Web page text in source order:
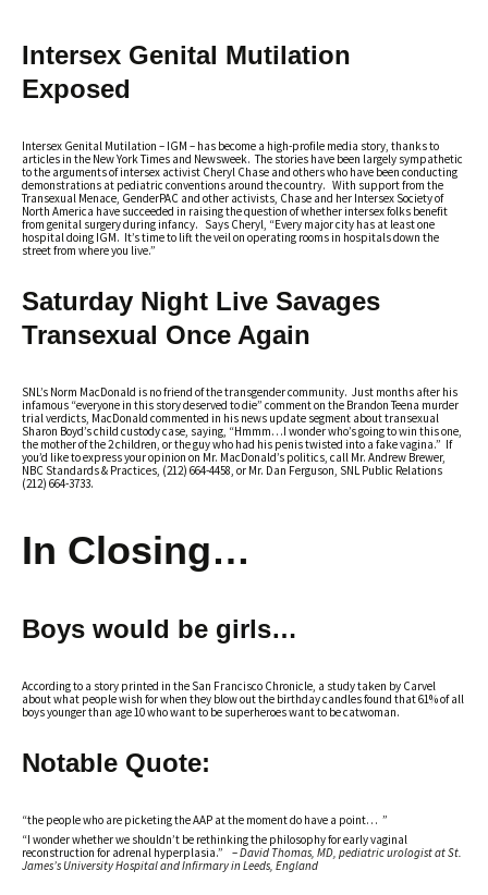
Intersex Genital Mutilation
Exposed
Intersex Genital Mutilation – IGM – has become a high-profile media story, thanks to
articles in the New York Times and Newsweek. The stories have been largely sympathetic
to the arguments of intersex activist Cheryl Chase and others who have been conducting
demonstrations at pediatric conventions around the country. With support from the
Transexual Menace, GenderPAC and other activists, Chase and her Intersex Society of
North America have succeeded in raising the question of whether intersex folks benefit
from genital surgery during infancy. Says Cheryl, “Every major city has at least one
hospital doing IGM. It’s time to lift the veil on operating rooms in hospitals down the
street from where you live.”
Saturday Night Live Savages
Transexual Once Again
SNL’s Norm MacDonald is no friend of the transgender community. Just months after his
infamous “everyone in this story deserved to die” comment on the Brandon Teena murder
trial verdicts, MacDonald commented in his news update segment about transexual
Sharon Boyd’s child custody case, saying, “Hmmm…I wonder who’s going to win this one,
the mother of the 2 children, or the guy who had his penis twisted into a fake vagina.” If
you’d like to express your opinion on Mr. MacDonald’s politics, call Mr. Andrew Brewer,
NBC Standards & Practices, (212) 664-4458, or Mr. Dan Ferguson, SNL Public Relations
(212) 664-3733.
In Closing…
Boys would be girls…
According to a story printed in the San Francisco Chronicle, a study taken by Carvel
about what people wish for when they blow out the birthday candles found that 61% of all
boys younger than age 10 who want to be superheroes want to be catwoman.
Notable Quote:
“the people who are picketing the AAP at the moment do have a point… ”
“I wonder whether we shouldn’t be rethinking the philosophy for early vaginal
reconstruction for adrenal hyperplasia.” –David Thomas, MD, pediatric urologist at St.
James’s University Hospital and Infirmary in Leeds, England